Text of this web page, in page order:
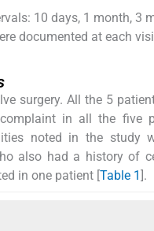
10 days, 1 month, 3
documented at each
surgery. All the 5
in all the five
noted in the
also had a history of
in one patient [Table 1 ].